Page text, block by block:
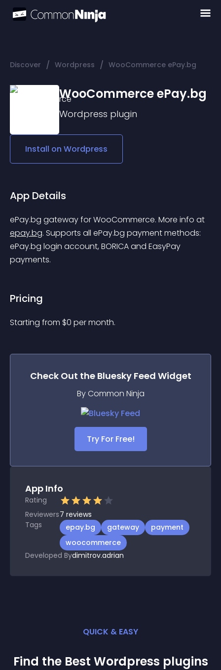
Discover / Wordpress / WooCommerce ePay.bg
WooCommerce ePay.bg
Wordpress plugin
Install on Wordpress
App Details
ePay.bg gateway for WooCommerce. More info at
epay.bg. Supports all ePay.bg payment methods:
ePay.bg login account, BORICA and EasyPay
payments.
Pricing
Starting from $0 per month.
Check Out the Bluesky Feed Widget
By Common Ninja
Try For Free!
App Info
Rating
Reviewers7 reviews
Tags
epay.bg gateway
payment
woocommerce
Developed Bydimitrov.adrian
QUICK & EASY
Find the Best Wordpress plugins